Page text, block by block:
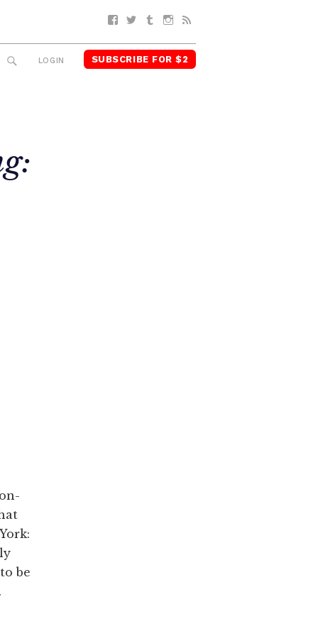
Facebook
TwitterTumblrInstagram
SEARCH
LOGIN SUBSCRIBE FOR $2
be